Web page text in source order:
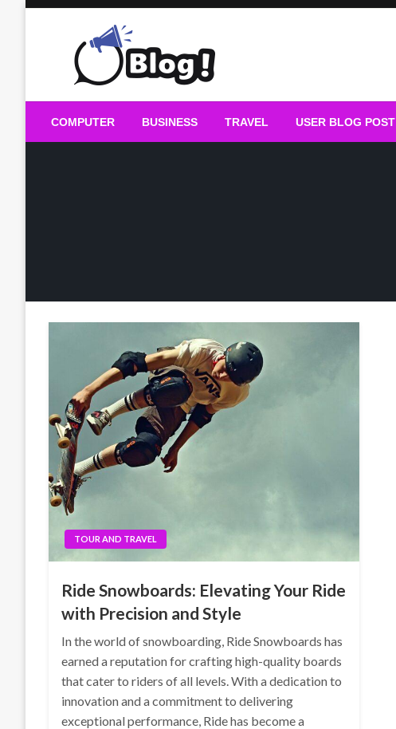
Guest Blogs Posting
COMPUTER BUSINESS TRAVEL USER BLOG POST
TOUR AND TRAVEL
Ride Snowboards: Elevating Your Ride
with Precision and Style
In the world of snowboarding, Ride Snowboards has
earned a reputation for crafting high-quality boards
that cater to riders of all levels. With a dedication to
innovation and a commitment to delivering
exceptional performance, Ride has become a